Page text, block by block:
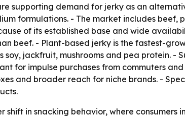
supporting demand for jerky as an
formulations. - The market includes beef,
of its established base and wide
beef. - Plant-based jerky is the fastest-
jackfruit, mushrooms and pea protein. -
for impulse purchases from commuters
and broader reach for niche brands. -
shift in snacking behavior, where